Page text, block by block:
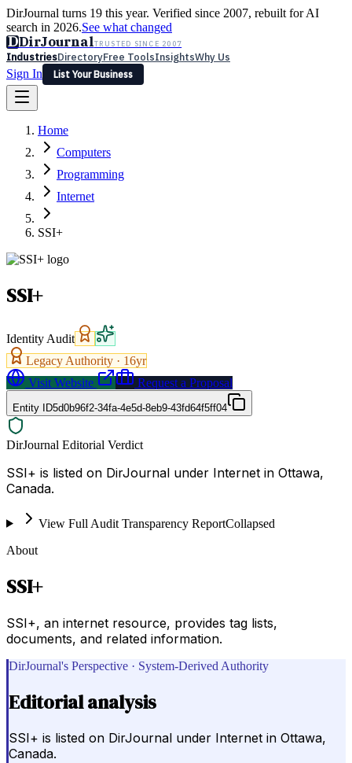
DirJournal turns 19 this year. Verified since 2007, rebuilt for AI
search in 2026.See what changed
DDirJournalTRUSTED SINCE 2007
IndustriesDirectoryFree ToolsInsightsWhy Us
Sign In
List Your Business
Latest Expert Reviews
Sign In
List Your Business
Home
Computers
Programming
Internet
SSI+
SSI+
Identity Audit
Legacy Authority · 16yr
Visit Website
Request a Proposal
Entity ID5d0b96f2-34fa-4e5d-8eb9-43fd64f5ff04
DirJournal Editorial Verdict
SSI+ is listed on DirJournal under Internet in Ottawa,
Canada.
View Full Audit Transparency ReportCollapsed
About
SSI+
SSI+, an internet resource, provides tag lists,
documents, and related information.
DirJournal's Perspective · System-Derived Authority
Editorial analysis
SSI+ is listed on DirJournal under Internet in Ottawa,
Canada.